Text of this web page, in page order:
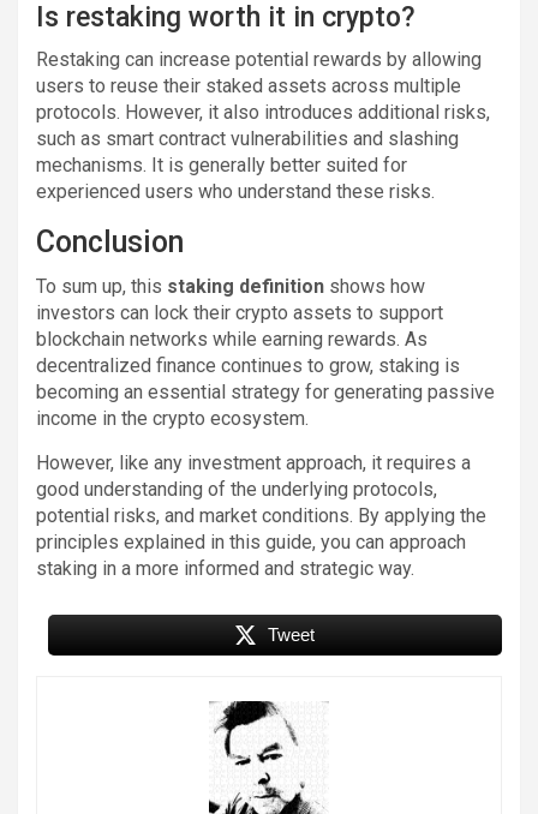
Is restaking worth it in crypto?
Restaking can increase potential rewards by allowing
users to reuse their staked assets across multiple
protocols. However, it also introduces additional risks,
such as smart contract vulnerabilities and slashing
mechanisms. It is generally better suited for
experienced users who understand these risks.
Conclusion
To sum up, this staking definition shows how
investors can lock their crypto assets to support
blockchain networks while earning rewards. As
decentralized finance continues to grow, staking is
becoming an essential strategy for generating passive
income in the crypto ecosystem.
However, like any investment approach, it requires a
good understanding of the underlying protocols,
potential risks, and market conditions. By applying the
principles explained in this guide, you can approach
staking in a more informed and strategic way.
Tweet